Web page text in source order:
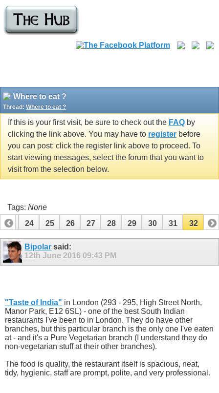
Where to eat ?
Thread: Where to eat ?
If this is your first visit, be sure to check out the FAQ by
clicking the link above. You may have to register before
you can post: click the register link above to proceed. To
start viewing messages, select the forum that you want to
visit from the selection below.
Tags: None
23
24 25 26 27 28 29 30 31 32
Bipolar said:
12th June 2016 09:43 PM
"Taste of India" in London (293 - 295, High Street North,
Manor Park, E12 6SL) - one of the best South Indian
restaurants I've been to in London. They do have other
branches, but this particular branch is the only one I've eaten
at - and it's a Pure Vegetarian branch (I understand they do
non-vegetarian stuff at their other branches).
The food is quality, the restaurant itself is spacious, neat,
tidy, hygienic, staff are prompt, polite, and very professional.